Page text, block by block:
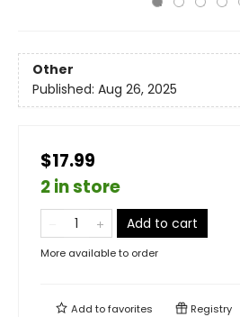
Other
Published: Aug 26, 2025
$17.99
2 in store
Add to cart
More available to order
Add tofavorites Registry